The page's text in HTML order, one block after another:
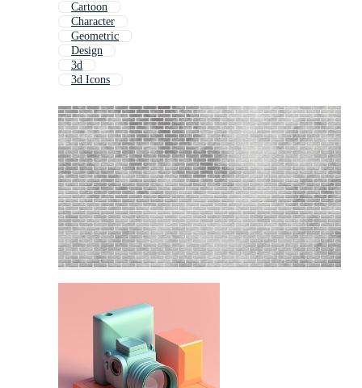
Cartoon
Character
Geometric
Design
3d
3d Icons